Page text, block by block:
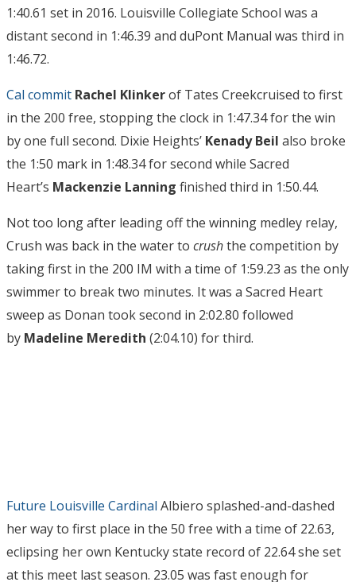
1:40.61 set in 2016. Louisville Collegiate School was a
distant second in 1:46.39 and duPont Manual was third in
1:46.72.
Cal commit Rachel Klinkerof Tates Creekcruised to first
in the 200 free, stopping the clock in 1:47.34 for the win
by one full second. Dixie Heights’ Kenady Beil also broke
the 1:50 mark in 1:48.34 for second while Sacred
Heart’s Mackenzie Lanning finished third in 1:50.44.
Not too long after leading off the winning medley relay,
Crush was back in the water to crushthe competition by
taking first in the 200 IM with a time of 1:59.23 as the only
swimmer to break two minutes. It was a Sacred Heart
sweep as Donan took second in 2:02.80 followed
by Madeline Meredith (2:04.10) for third.
Future Louisville Cardinal Albiero splashed-and-dashed
her way to first place in the 50 free with a time of 22.63,
eclipsing her own Kentucky state record of 22.64 she set
at this meet last season. 23.05 was fast enough for